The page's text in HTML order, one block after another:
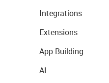
Integrations
Extensions
App Building
AI